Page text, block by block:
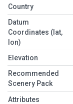
Country
Datum
Coordinates (lat,
lon)
Elevation
Recommended
Scenery Pack
Attributes